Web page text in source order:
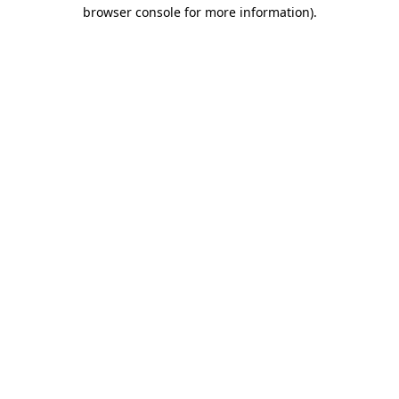
browser console for more information).